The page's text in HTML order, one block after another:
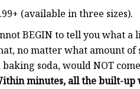
(available in three sizes).
BEGIN to tell you what
no matter what amount
soda, would NOT
minutes, all the built-up